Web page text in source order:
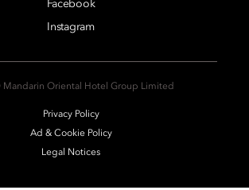
Facebook
Instagram
Oriental Hotel Group Limited
Privacy Policy
Ad & Cookie Policy
Legal Notices